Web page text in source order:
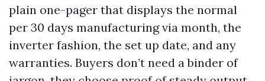
plain one-pager that displays the normal
per 30 days manufacturing via month, the
inverter fashion, the set up date, and any
warranties. Buyers don’t need a binder of